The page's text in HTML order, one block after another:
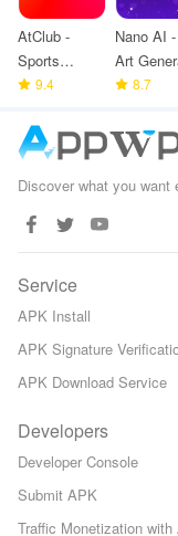
AtClub -
Sports
partners
9.4
Nano AI
Art
8.7
Discover what you want
Service
APK Install
APK Signature
APK Download Service
Developers
Developer Console
Submit APK
Traffic Monetization with